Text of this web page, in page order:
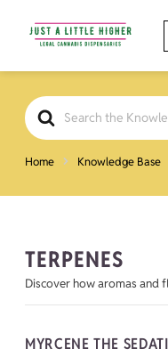
Search
For
Home Knowledge Base
TERPENES
Discover how aromas and
MYRCENE THE